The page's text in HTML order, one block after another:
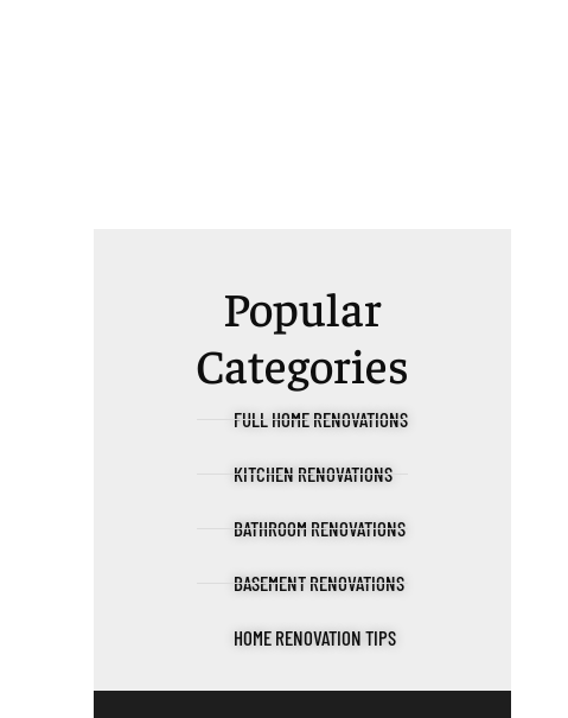
Popular
Categories
FULL HOME RENOVATIONS
KITCHEN RENOVATIONS
BATHROOM RENOVATIONS
BASEMENT RENOVATIONS
HOME RENOVATION TIPS